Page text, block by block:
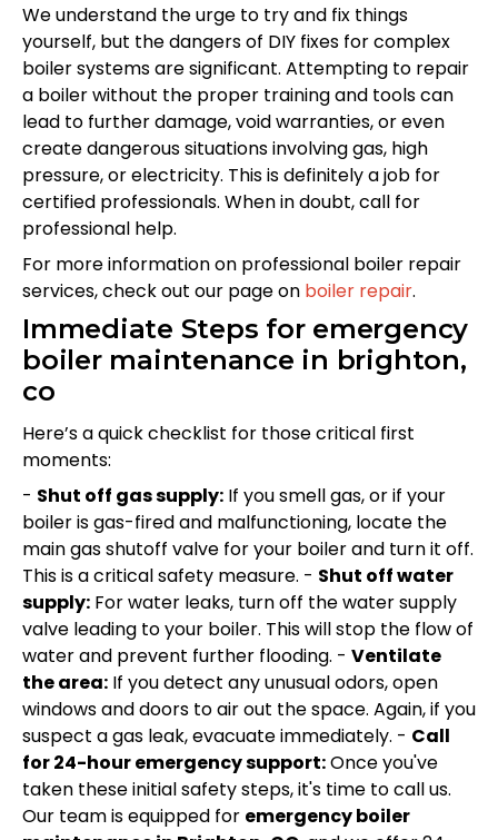
We understand the urge to try and fix things
yourself, but the dangers of DIY fixes for complex
boiler systems are significant. Attempting to repair
a boiler without the proper training and tools can
lead to further damage, void warranties, or even
create dangerous situations involving gas, high
pressure, or electricity. This is definitely a job for
certified professionals. When in doubt, call for
professional help.
For more information on professional boiler repair
services, check out our page on boiler repair.
Immediate Steps for emergency
boiler maintenance in brighton,
co
Here’s a quick checklist for those critical first
moments:
- Shut off gas supply: If you smell gas, or if your
boiler is gas-fired and malfunctioning, locate the
main gas shutoff valve for your boiler and turn it off.
This is a critical safety measure. - Shut off water
supply: For water leaks, turn off the water supply
valve leading to your boiler. This will stop the flow of
water and prevent further flooding. - Ventilate
the area: If you detect any unusual odors, open
windows and doors to air out the space. Again, if you
suspect a gas leak, evacuate immediately. - Call
for 24-hour emergency support:Once you've
taken these initial safety steps, it's time to call us.
Our team is equipped for emergency boiler